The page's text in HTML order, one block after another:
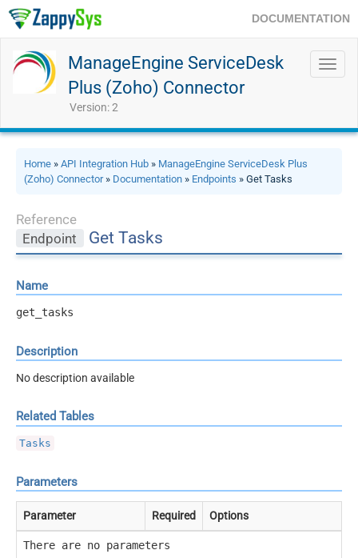
DOCUMENTATION
ManageEngine ServiceDesk
Plus (Zoho) Connector
Version: 2
Home » API Integration Hub » ManageEngine ServiceDesk Plus
(Zoho) Connector» Documentation » Endpoints » Get Tasks
Reference
Endpoint
Get Tasks
Name
get_tasks
Description
No description available
Related Tables
Tasks
Parameters
Parameter Required Options
There are no parameters